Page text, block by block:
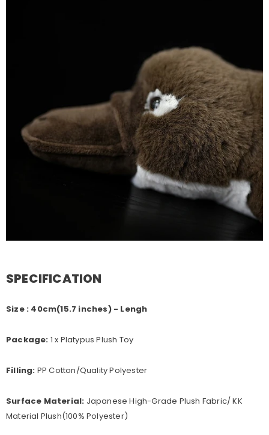
SPECIFICATION
Size : 40cm(15.7 inches) - Lengh
Package: 1 x Platypus Plush Toy
Filling: PP Cotton/Quality Polyester
Surface Material: Japanese High-Grade Plush Fabric/ KK
Material Plush(100% Polyester)